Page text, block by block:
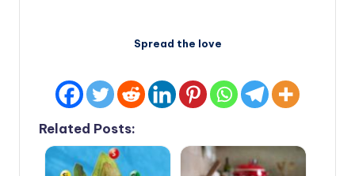
Spread the love
Related Posts: